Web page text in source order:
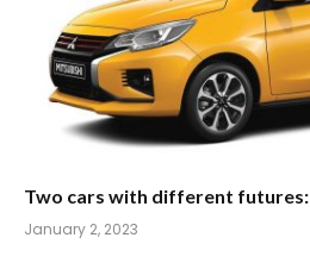
Two cars with different futures:
January 2, 2023